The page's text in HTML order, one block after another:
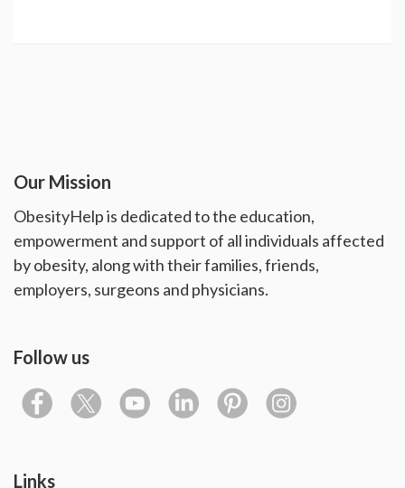
Our Mission
ObesityHelp is dedicated to the education,
empowerment and support of all individuals affected
by obesity, along with their families, friends,
employers, surgeons and physicians.
Follow us
Links